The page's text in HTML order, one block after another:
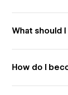
What should
How do I